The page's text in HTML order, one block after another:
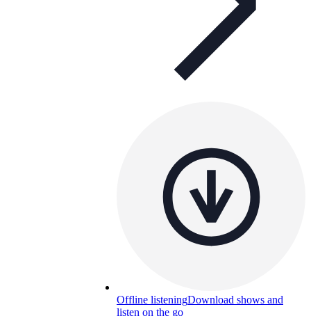
Offline listeningDownload shows and
listen on the go